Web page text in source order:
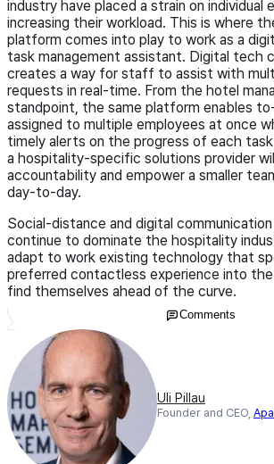
industry have placed a strain on individual
increasing their workload. This is where
platform comes into play to work as a
task management assistant. Digital tech
creates a way for staff to assist with
requests in real-time. From the hotel
standpoint, the same platform enables
assigned to multiple employees at once
timely alerts on the progress of each
a hospitality-specific solutions provider
accountability and empower a smaller
day-to-day.
Social-distance and digital communication
continue to dominate the hospitality
adapt to work existing technology that
preferred contactless experience into the
find themselves ahead of the curve.
Comments
Uli Pillau
Founder and CEO,